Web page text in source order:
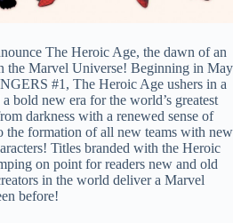
The Heroic Age, the dawn of an
the Marvel Universe! Beginning in May
#1, The Heroic Age ushers in a
bold new era for the world’s greatest
darkness with a renewed sense of
the formation of all new teams with new
Titles branded with the Heroic
on point for readers new and old
in the world deliver a Marvel
before!